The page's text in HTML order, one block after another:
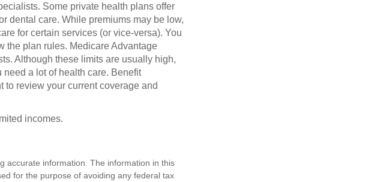
Some private health plans offer
dental care. While premiums may be low,
for certain services (or vice-versa). You
the plan rules. Medicare Advantage
Although these limits are usually high,
a lot of health care. Benefit
to review your current coverage and
incomes.
accurate information. The information in this
for the purpose of avoiding any federal tax